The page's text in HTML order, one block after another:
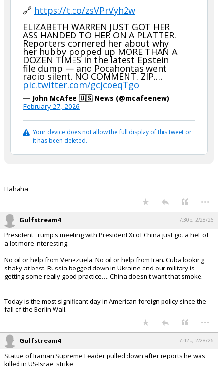
🔗 https://t.co/zsVPrVyh2w
ELIZABETH WARREN JUST GOT HER
ASS HANDED TO HER ON A PLATTER.
Reporters cornered her about why
her hubby popped up MORE THAN A
DOZEN TIMES in the latest Epstein
file dump — and Pocahontas went
radio silent. NO COMMENT. ZIP.…
pic.twitter.com/gcjcoeqTgo
— John McAfee 🇺🇸 News (@mcafeenew)
February 27, 2026
Your device does not allow the full display of this tweet or
it has been deleted.
Hahaha
...
Gulfstream4 7:30p, 2/28/26
President Trump's meeting with President Xi of China just got a hell of
a lot more interesting.
No oil or help from Venezuela. No oil or help from Iran. Cuba looking
shaky at best. Russia bogged down in Ukraine and our military is
getting some really good practice…..China doesn't want that smoke.
Today is the most significant day in American foreign policy since the
fall of the Berlin Wall.
...
Gulfstream4 7:42p, 2/28/26
Statue of Iranian Supreme Leader pulled down after reports he was
killed in US-Israel strike